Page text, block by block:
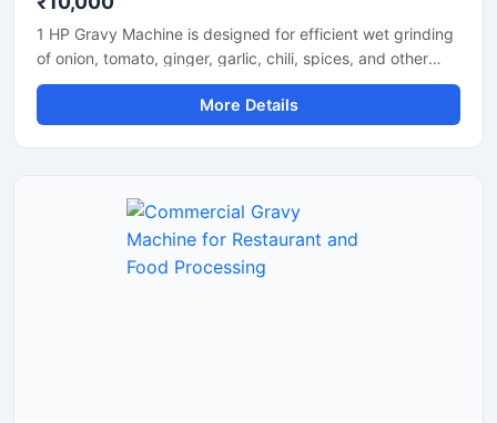
1 HP Gravy Machine is designed for efficient wet grinding
of onion, tomato, ginger, garlic, chili, spices, and other
food ingredients used in commercial and domestic
kitchens. Equipped with a powerful 1 HP motor, this
machine delivers smooth and uniform gravy consistency
operation, making it suitable for restaurants, hotels,
catering units, and small food businesses.
More Details